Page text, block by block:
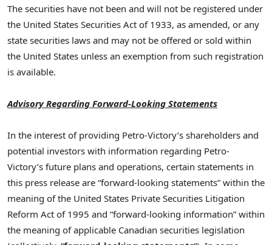
The securities have not been and will not be registered under
the United States Securities Act of 1933, as amended, or any
state securities laws and may not be offered or sold within
the United States unless an exemption from such registration
is available.
Advisory Regarding Forward-Looking Statements
In the interest of providing Petro-Victory’s shareholders and
potential investors with information regarding Petro-
Victory’s future plans and operations, certain statements in
this press release are “forward-looking statements” within the
meaning of the United States Private Securities Litigation
Reform Act of 1995 and “forward-looking information” within
the meaning of applicable Canadian securities legislation